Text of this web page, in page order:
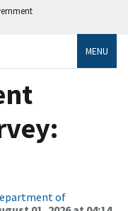
MENU
of